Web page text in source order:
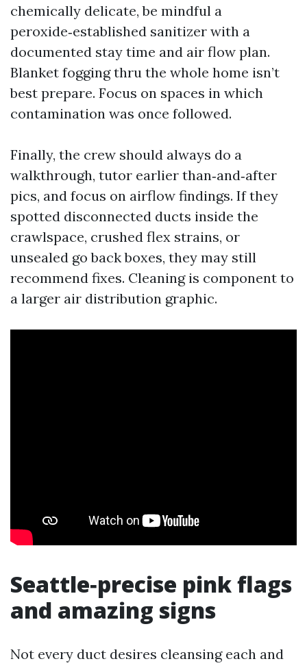
chemically delicate, be mindful a
peroxide‑established sanitizer with a
documented stay time and air flow plan.
Blanket fogging thru the whole home isn’t
best prepare. Focus on spaces in which
contamination was once followed.
Finally, the crew should always do a
walkthrough, tutor earlier than‑and‑after
pics, and focus on airflow findings. If they
spotted disconnected ducts inside the
crawlspace, crushed flex strains, or
unsealed go back boxes, they may still
recommend fixes. Cleaning is component to
a larger air distribution graphic.
Seattle‑precise pink flags
and amazing signs
Not every duct desires cleansing each and